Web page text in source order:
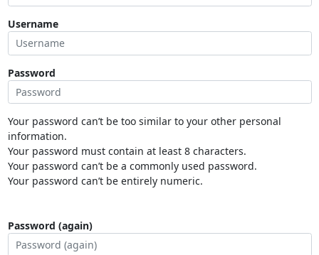
Username
Password
Your password can’t be too similar to your other personal
information.
Your password must contain at least 8 characters.
Your password can’t be a commonly used password.
Your password can’t be entirely numeric.
Password (again)